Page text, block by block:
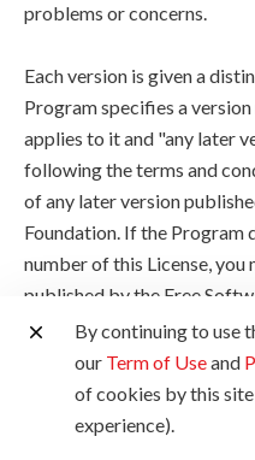
problems or concerns.
Each version is given a
Program specifies a
applies to it and "any later
following the terms and
of any later version
Foundation. If the Program
number of this License, you
published by the Free
10. If you wish to
other free programs
different, write to the
By continuing to use
our Term of Useand
of cookies by this
experience).